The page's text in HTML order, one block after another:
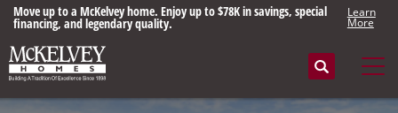
Move up to a McKelvey home. Enjoy up to $78K in savings, special
financing, and legendary quality.
Learn
More
Search